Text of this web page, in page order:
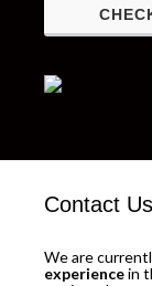
Contact Us
We are
experiencein